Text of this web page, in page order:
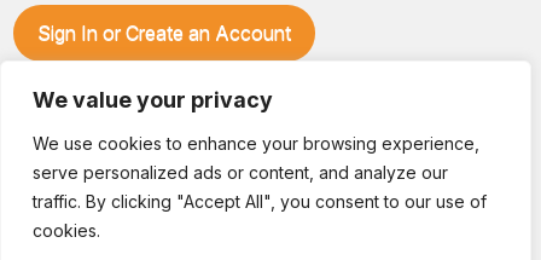
We value your privacy
We use cookies to enhance your browsing experience,
serve personalized ads or content, and analyze our
traffic. By clicking "Accept All", you consent to our use of
cookies.
Sign In or Create an Account
Quilt Show at the Ozark Empire Fairgrounds E*Plex in
specials, kits, fabric, notions, patterns, thread and more, all
with fantastic everyday pricing. Visit OzarkPiecemakers for
complete show details.
© 2026 Dianne Sews & More | All Rights Reserved